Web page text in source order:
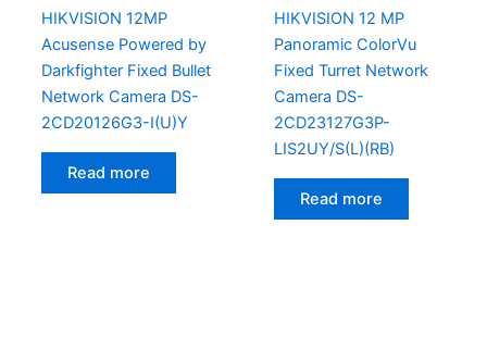
HIKVISION 12MP
Acusense Powered by
Darkfighter Fixed Bullet
Network Camera DS-
2CD20126G3-I(U)Y
Read more
HIKVISION 12 MP
Panoramic ColorVu
Fixed Turret Network
Camera DS-
2CD23127G3P-
LIS2UY/S(L)(RB)
Read more